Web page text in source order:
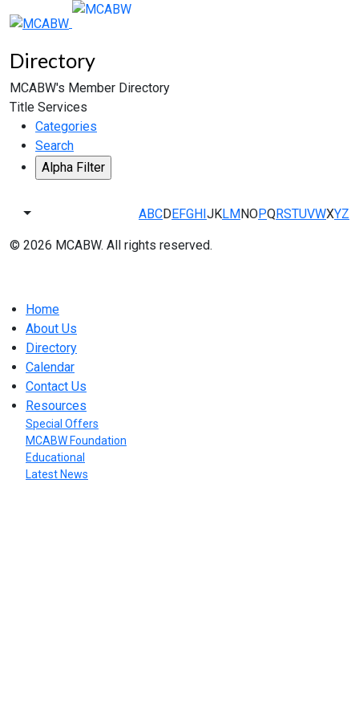
Directory
MCABW's Member Directory
Title Services
Categories
Search
ABCDEFGHIJKLMNOPQRSTUVWXYZ
© 2026 MCABW. All rights reserved.
Home
About Us
Directory
Calendar
Contact Us
Resources
Special Offers
MCABW Foundation
Educational
Latest News